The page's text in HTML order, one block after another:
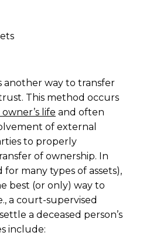
another way to transfer
This method occurs
life and often
of external
to properly
of ownership. In
for many types of assets),
best (or only) way to
a court-supervised
a deceased person’s
include: